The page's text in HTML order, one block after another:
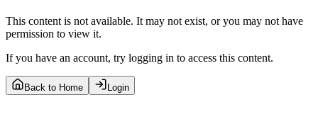
This content is not available. It may not exist, or you may not have
permission to view it.
If you have an account, try logging in to access this content.
Back to Home Login